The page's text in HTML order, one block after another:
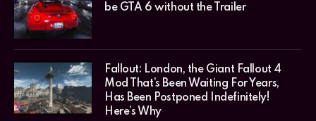
be GTA 6 without the Trailer
Fallout: London, the Giant Fallout 4
Mod That’s Been Waiting For Years,
Has Been Postponed Indefinitely!
Here’s Why